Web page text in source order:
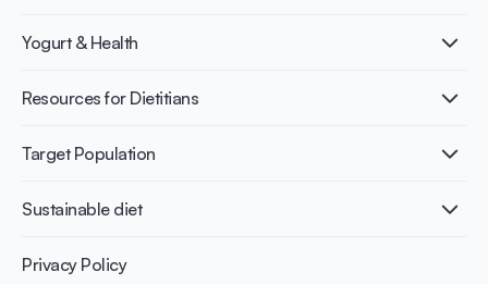
What is Yogurt?
Nutri-dense food
Yogurt & Health
Healthy Diets & Lifestyle
Bone health
Weight management
Resources for Dietitians
Publications
Infographics
Recipes
Target Population
Adult
Athletes
Sustainable diet
Benefits for planet health
Benefits for human health
Privacy Policy